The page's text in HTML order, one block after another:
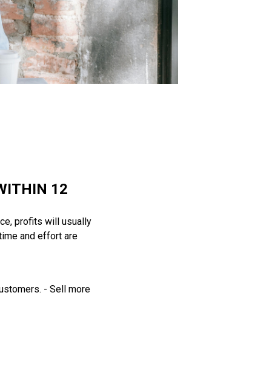
12
profits will usually
and effort are
- Sell more